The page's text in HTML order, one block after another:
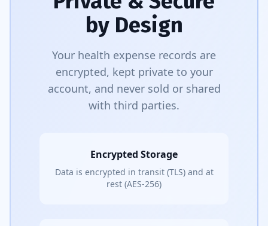
by Design
Your health expense records are
encrypted, kept private to your
account, and never sold or shared
with third parties.
Encrypted Storage
Data is encrypted in transit (TLS) and at
rest (AES-256)